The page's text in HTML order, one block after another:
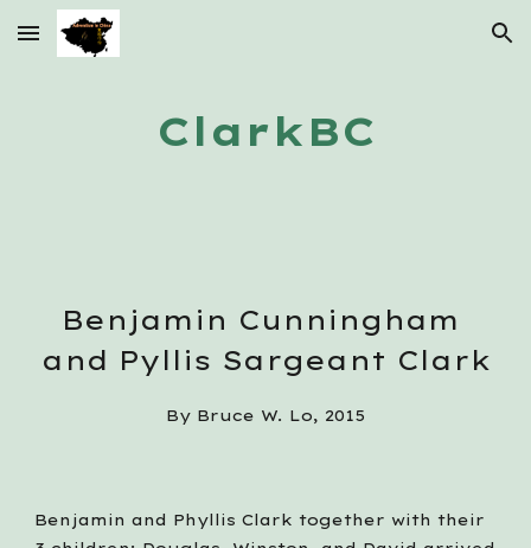
Skip to main content Skip to navigation
ClarkBC
Benjamin Cunningham
and Pyllis Sargeant Clark
By Bruce W. Lo, 2015
Benjamin and Phyllis Clark together with their